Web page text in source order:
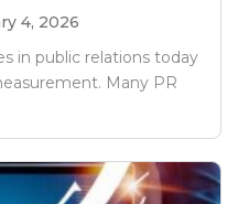
4, 2026
in public relations today
Many PR